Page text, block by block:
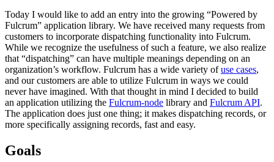
Today I would like to add an entry into the growing “Powered by
Fulcrum” application library. We have received many requests from
customers to incorporate dispatching functionality into Fulcrum.
While we recognize the usefulness of such a feature, we also realize
that “dispatching” can have multiple meanings depending on an
organization’s workflow. Fulcrum has a wide variety ofuse cases,
and our customers are able to utilize Fulcrum in ways we could
never have imagined. With that thought in mind I decided to build
an application utilizing the Fulcrum-node library and Fulcrum API.
The application does just one thing; it makes dispatching records, or
more specifically assigning records, fast and easy.
Goals